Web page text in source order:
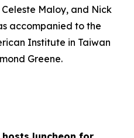
Maloy, and Nick
accompanied to the
Institute in Taiwan
Greene.